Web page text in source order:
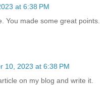
at 6:38 PM
You made some great points.
10, 2023 at 6:38 PM
on my blog and write it.